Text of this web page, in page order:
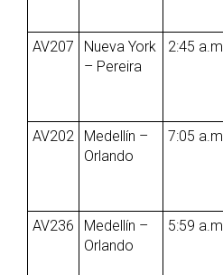
AV207
Nueva York
– Pereira
2:45 a.m.
AV202
Medellín –
Orlando
7:05 a.m.
AV236
Medellín –
Orlando
5:59 a.m.